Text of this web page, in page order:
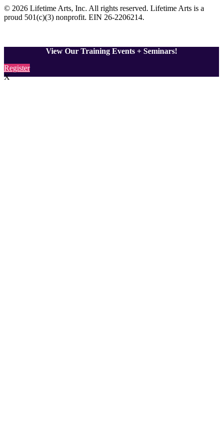
© 2026 Lifetime Arts, Inc. All rights reserved. Lifetime Arts is a
proud 501(c)(3) nonprofit. EIN 26-2206214.
View Our Training Events + Seminars!
Register
X